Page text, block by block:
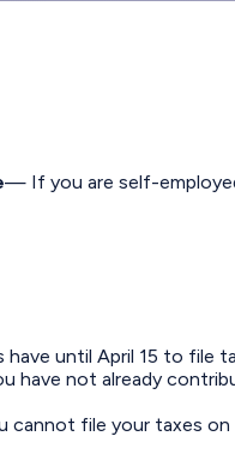
— If you are self-
until April 15 to file
have not already
file your taxes on